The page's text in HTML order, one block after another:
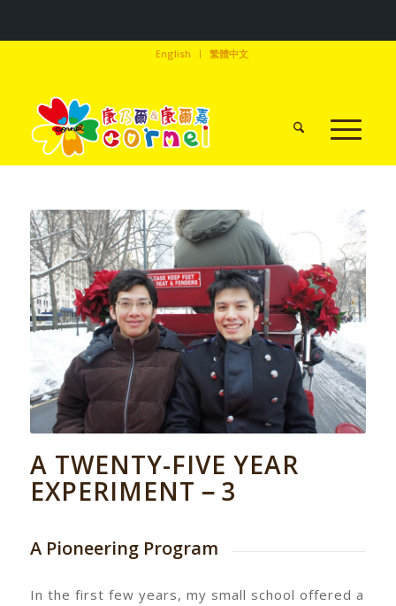
English 繁體中文
A TWENTY-FIVE YEAR
EXPERIMENT－3
A Pioneering Program
In the first few years, my small school offered a